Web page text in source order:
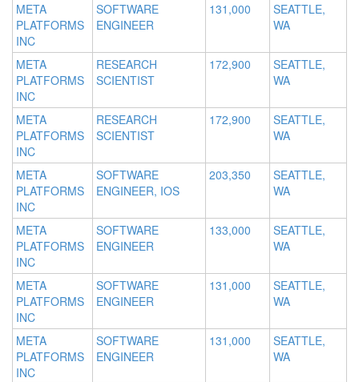
META
PLATFORMS
INC
SOFTWARE
ENGINEER
131,000
SEATTLE,
WA
META
PLATFORMS
INC
RESEARCH
SCIENTIST
172,900
SEATTLE,
WA
META
PLATFORMS
INC
RESEARCH
SCIENTIST
172,900
SEATTLE,
WA
META
PLATFORMS
INC
SOFTWARE
ENGINEER, IOS
203,350
SEATTLE,
WA
META
PLATFORMS
INC
SOFTWARE
ENGINEER
133,000
SEATTLE,
WA
META
PLATFORMS
INC
SOFTWARE
ENGINEER
131,000
SEATTLE,
WA
META
PLATFORMS
INC
SOFTWARE
ENGINEER
131,000
SEATTLE,
WA